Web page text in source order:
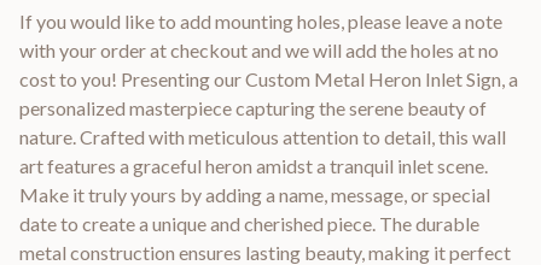
If you would like to add mounting holes, please leave a note
with your order at checkout and we will add the holes at no
cost to you! Presenting our Custom Metal Heron Inlet Sign, a
personalized masterpiece capturing the serene beauty of
nature. Crafted with meticulous attention to detail, this wall
art features a graceful heron amidst a tranquil inlet scene.
Make it truly yours by adding a name, message, or special
date to create a unique and cherished piece. The durable
metal construction ensures lasting beauty, making it perfect